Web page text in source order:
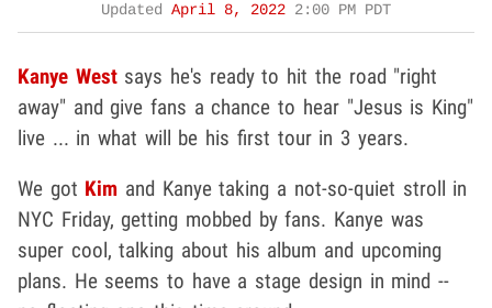
Updated April 8, 2022 2:00 PM PDT
Kanye Westsays he's ready to hit the road "right
away" and give fans a chance to hear "Jesus is King"
live ... in what will be his first tour in 3 years.
We got Kim and Kanye taking a not-so-quiet stroll in
NYC Friday, getting mobbed by fans. Kanye was
super cool, talking about his album and upcoming
plans. He seems to have a stage design in mind --